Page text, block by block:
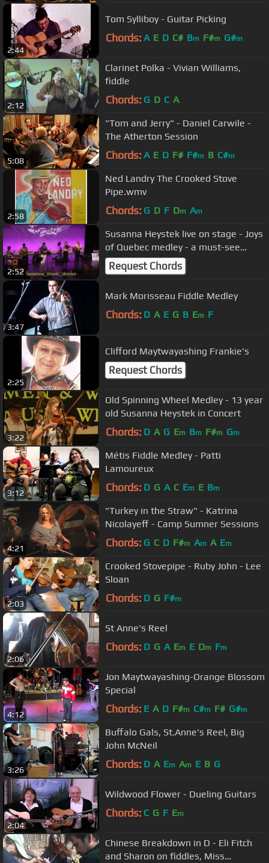
2:44
Tom Sylliboy - Guitar Picking
Chords: A E D C# Bm F#m G#m
2:12
Clarinet Polka - Vivian Williams,
fiddle
Chords: G D C A
5:08
"Tom and Jerry" - Daniel Carwile -
The Atherton Session
Chords: A E D F# F#m B C#m
2:58
Ned Landry The Crooked Stove
Pipe.wmv
Chords: G D F Dm Am
2:52
Susanna Heystek live on stage - Joys
of Quebec medley - a must-see
recording
Request Chords
3:47
Mark Morisseau Fiddle Medley
Chords: D A E G B Em F
2:25
Clifford Maytwayashing Frankie's
Request Chords
3:22
Old Spinning Wheel Medley - 13 year
old Susanna Heystek in Concert
Chords: D A G Em Bm F#m Gm
3:12
Métis Fiddle Medley - Patti
Lamoureux
Chords: D G A C Em E Bm
4:21
"Turkey in the Straw" - Katrina
Nicolayeff - Camp Sumner Sessions
Chords: G C D F#m Am A Em
2:03
Crooked Stovepipe - Ruby John - Lee
Sloan
Chords: D G F#m
2:06
St Anne's Reel
Chords: D G A Em E Dm Fm
4:12
Jon Maytwayashing-Orange Blossom
Special
Chords: E A D F#m C#m F# G#m
3:26
Buffalo Gals, St.Anne's Reel, Big
John McNeil
Chords: D A Em Am E B G
2:04
Wildwood Flower - Dueling Guitars
Chords: C G F Em
Chinese Breakdown in D - Eli Fitch
and Sharon on fiddles, Miss